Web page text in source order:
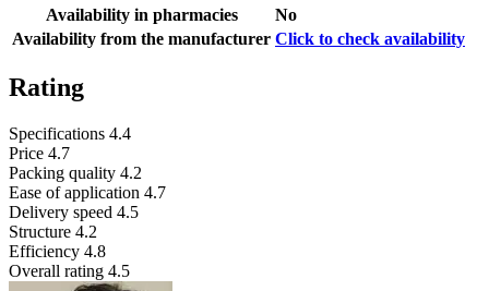
Availability in pharmacies
No
Availability from the manufacturer Click to check availability
Rating
Specifications 4.4
Price 4.7
Packing quality 4.2
Ease of application 4.7
Delivery speed 4.5
Structure 4.2
Efficiency 4.8
Overall rating 4.5